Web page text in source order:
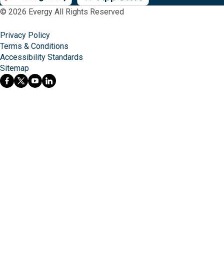
© 2026 Evergy All Rights Reserved
Privacy Policy
Terms & Conditions
Accessibility Standards
Sitemap